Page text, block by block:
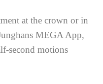
at the crown or in
MEGA App,
second motions